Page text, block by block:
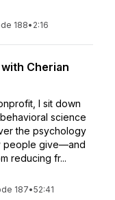
188• 2:16
Cherian
I sit down
science
the psychology
people give—and
reducing fr...
187•52:41